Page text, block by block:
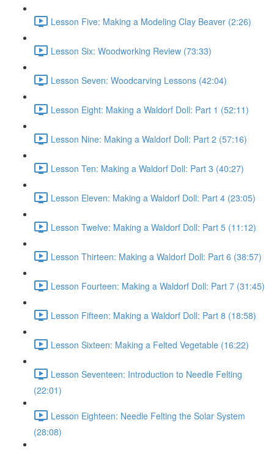
Lesson Five: Making a Modeling Clay Beaver (2:26)
Lesson Six: Woodworking Review (73:33)
Lesson Seven: Woodcarving Lessons (42:04)
Lesson Eight: Making a Waldorf Doll: Part 1 (52:11)
Lesson Nine: Making a Waldorf Doll: Part 2 (57:16)
Lesson Ten: Making a Waldorf Doll: Part 3 (40:27)
Lesson Eleven: Making a Waldorf Doll: Part 4 (23:05)
Lesson Twelve: Making a Waldorf Doll: Part 5 (11:12)
Lesson Thirteen: Making a Waldorf Doll: Part 6 (38:57)
Lesson Fourteen: Making a Waldorf Doll: Part 7 (31:45)
Lesson Fifteen: Making a Waldorf Doll: Part 8 (18:58)
Lesson Sixteen: Making a Felted Vegetable (16:22)
Lesson Seventeen: Introduction to Needle Felting
(22:01)
Lesson Eighteen: Needle Felting the Solar System
(28:08)